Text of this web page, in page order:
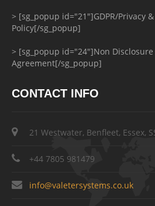
> [sg_popup id="21"]GDPR/Privacy &
Policy[/sg_popup]
> [sg_popup id="24"]Non Disclosure
Agreement[/sg_popup]
CONTACT INFO
21 Westwater, Benfleet, Essex,
+44 7805 981479
info@valetersystems.co.uk